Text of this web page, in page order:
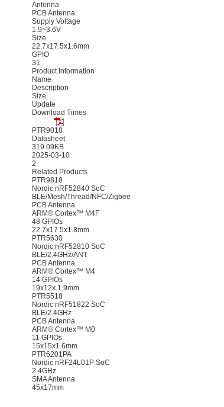
Antenna
PCB Antenna
Supply Voltage
1.9~3.6V
Size
22.7x17.5x1.6mm
GPIO
31
Product Information
Name
Description
Size
Update
Download Times
PTR9018
Datasheet
319.09KB
2025-03-10
2
Related Products
PTR9818
Nordic nRF52840 SoC
BLE/Mesh/Thread/NFC/Zigbee
PCB Antenna
ARM® Cortex™ M4F
48 GPIOs
22.7x17.5x1.8mm
PTR5630
Nordic nRF52810 SoC
BLE/2.4GHz/ANT
PCB Antenna
ARM® Cortex™ M4
14 GPIOs
19x12x.1.9mm
PTR5518
Nordic nRF51822 SoC
BLE/2.4GHz
PCB Antenna
ARM® Cortex™ M0
11 GPIOs
15x15x1.6mm
PTR6201PA
Nordic nRF24L01P SoC
2.4GHz
SMA Antenna
45x17mm